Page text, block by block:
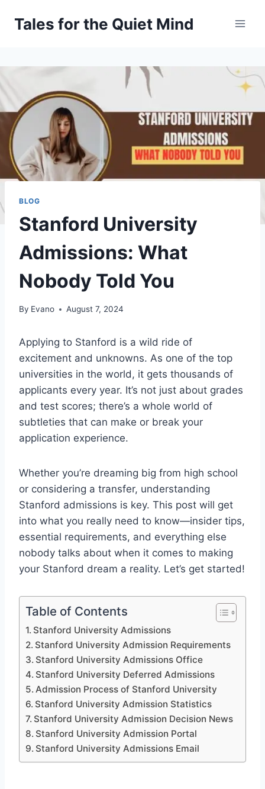
Tales for the Quiet Mind
BLOG
Stanford University
Admissions: What
Nobody Told You
By Evano August 7, 2024
Applying to Stanford is a wild ride of
excitement and unknowns. As one of the top
universities in the world, it gets thousands of
applicants every year. It’s not just about grades
and test scores; there’s a whole world of
subtleties that can make or break your
application experience.
Whether you’re dreaming big from high school
or considering a transfer, understanding
Stanford admissions is key. This post will get
into what you really need to know—insider tips,
essential requirements, and everything else
nobody talks about when it comes to making
your Stanford dream a reality. Let’s get started!
Table of Contents
Stanford University Admissions
Stanford University Admission Requirements
Stanford University Admissions Office
Stanford University Deferred Admissions
Admission Process of Stanford University
Stanford University Admission Statistics
Stanford University Admission Decision News
Stanford University Admission Portal
Stanford University Admissions Email